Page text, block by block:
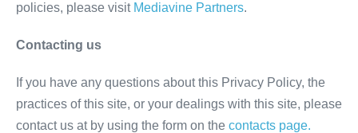
policies, please visit Mediavine Partners.
Contacting us
If you have any questions about this Privacy Policy, the
practices of this site, or your dealings with this site, please
contact us at by using the form on the contacts page.